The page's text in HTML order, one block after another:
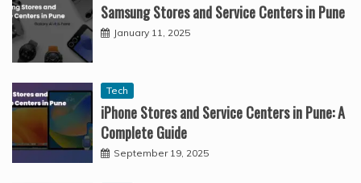
Samsung Stores and Service Centers in Pune
January 11, 2025
Tech
iPhone Stores and Service Centers in Pune: A
Complete Guide
September 19, 2025